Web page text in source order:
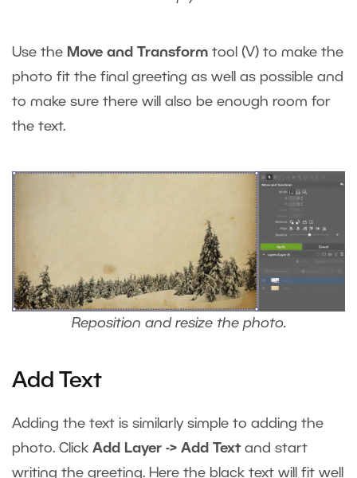
Use the Move and Transform tool (V) to make the
photo fit the final greeting as well as possible and
to make sure there will also be enough room for
the text.
Reposition and resize the photo.
Add Text
Adding the text is similarly simple to adding the
photo. Click Add Layer -> Add Text and start
writing the greeting. Here the black text will fit well